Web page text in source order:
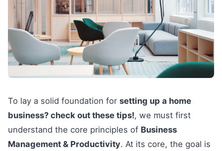
To lay a solid foundation for setting up a home
business? check out these tips!, we must first
understand the core principles of Business
Management & Productivity. At its core, the goal is